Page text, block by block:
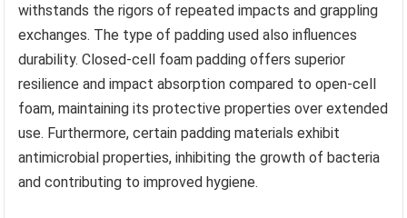
withstands the rigors of repeated impacts and grappling
exchanges. The type of padding used also influences
durability. Closed-cell foam padding offers superior
resilience and impact absorption compared to open-cell
foam, maintaining its protective properties over extended
use. Furthermore, certain padding materials exhibit
antimicrobial properties, inhibiting the growth of bacteria
and contributing to improved hygiene.